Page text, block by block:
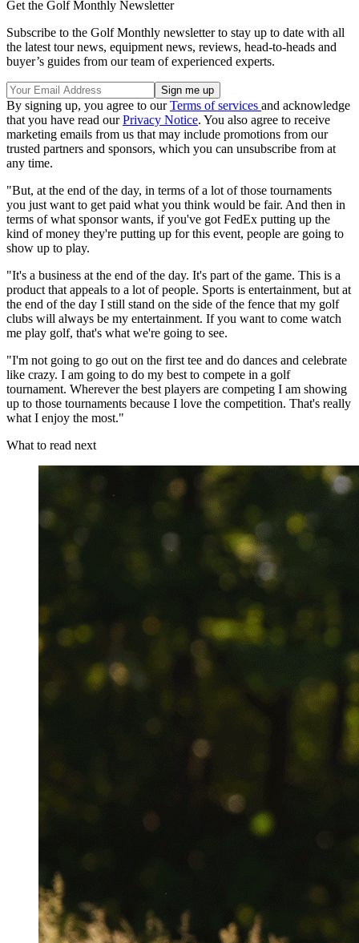
Get the Golf Monthly Newsletter
Subscribe to the Golf Monthly newsletter to stay up to date with all
the latest tour news, equipment news, reviews, head-to-heads and
buyer’s guides from our team of experienced experts.
By signing up, you agree to ourTerms of services and acknowledge
that you have read ourPrivacy Notice. You also agree to receive
marketing emails from us that may include promotions from our
trusted partners and sponsors, which you can unsubscribe from at
any time.
"But, at the end of the day, in terms of a lot of those tournaments
you just want to get paid what you think would be fair. And then in
terms of what sponsor wants, if you've got FedEx putting up the
kind of money they're putting up for this event, people are going to
show up to play.
"It's a business at the end of the day. It's part of the game. This is a
product that appeals to a lot of people. Sports is entertainment, but at
the end of the day I still stand on the side of the fence that my golf
clubs will always be my entertainment. If you want to come watch
me play golf, that's what we're going to see.
"I'm not going to go out on the first tee and do dances and celebrate
like crazy. I am going to do my best to compete in a golf
tournament. Wherever the best players are competing I am showing
up to those tournaments because I love the competition. That's really
what I enjoy the most."
What to read next